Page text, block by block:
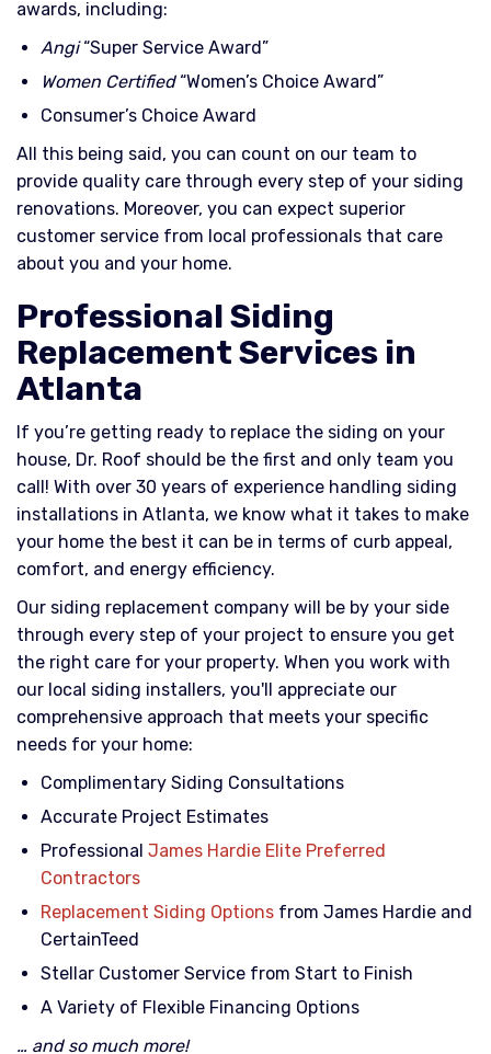
awards, including:
Angi“Super Service Award”
Women Certified“Women’s Choice Award”
Consumer’s Choice Award
All this being said, you can count on our team to
provide quality care through every step of your siding
renovations. Moreover, you can expect superior
customer service from local professionals that care
about you and your home.
Professional Siding
Replacement Services in
Atlanta
If you’re getting ready to replace the siding on your
house, Dr. Roof should be the first and only team you
call! With over 30 years of experience handling siding
installations in Atlanta, we know what it takes to make
your home the best it can be in terms of curb appeal,
comfort, and energy efficiency.
Our siding replacement company will be by your side
through every step of your project to ensure you get
the right care for your property. When you work with
our local siding installers, you'll appreciate our
comprehensive approach that meets your specific
needs for your home:
Complimentary Siding Consultations
Accurate Project Estimates
Professional James Hardie Elite Preferred
Contractors
Replacement Siding Options from James Hardie and
CertainTeed
Stellar Customer Service from Start to Finish
A Variety of Flexible Financing Options
… and so much more!